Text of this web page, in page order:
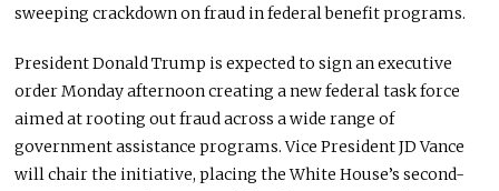
sweeping crackdown on fraud in federal benefit programs.
President Donald Trump is expected to sign an executive
order Monday afternoon creating a new federal task force
aimed at rooting out fraud across a wide range of
government assistance programs. Vice President JD Vance
will chair the initiative, placing the White House’s second-